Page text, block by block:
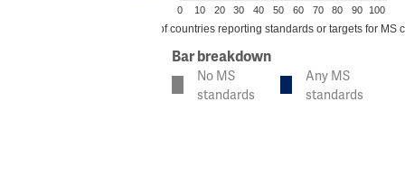
0 10 20 30 40 50 60 70 80 90 100
% of countries reporting standards or targets for MS
Bar breakdown
No MS
standards
Any MS
standards